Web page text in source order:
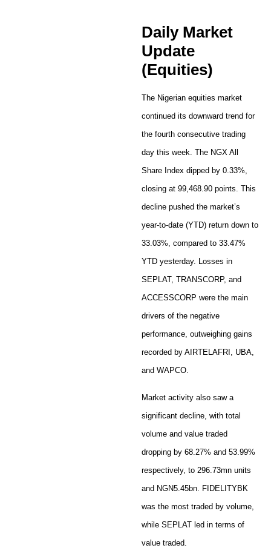
Daily Market
Update
(Equities)
The Nigerian equities market
continued its downward trend for
the fourth consecutive trading
day this week. The NGX All
Share Index dipped by 0.33%,
closing at 99,468.90 points. This
decline pushed the market’s
year-to-date (YTD) return down to
33.03%, compared to 33.47%
YTD yesterday. Losses in
SEPLAT, TRANSCORP, and
ACCESSCORP were the main
drivers of the negative
performance, outweighing gains
recorded by AIRTELAFRI, UBA,
and WAPCO.
Market activity also saw a
significant decline, with total
volume and value traded
dropping by 68.27% and 53.99%
respectively, to 296.73mn units
and NGN5.45bn. FIDELITYBK
was the most traded by volume,
while SEPLAT led in terms of
value traded.